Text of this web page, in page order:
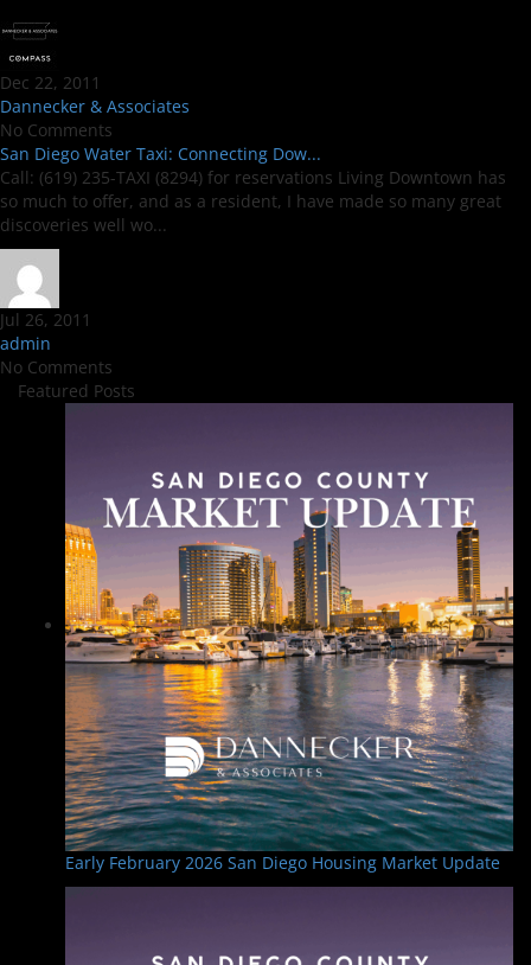
Dec 22, 2011
Dannecker & Associates
No Comments
San Diego Water Taxi: Connecting Dow...
Call: (619) 235-TAXI (8294) for reservations Living Downtown has
so much to offer, and as a resident, I have made so many great
discoveries well wo...
Jul 26, 2011
admin
No Comments
Featured Posts
Early February 2026 San Diego Housing Market Update